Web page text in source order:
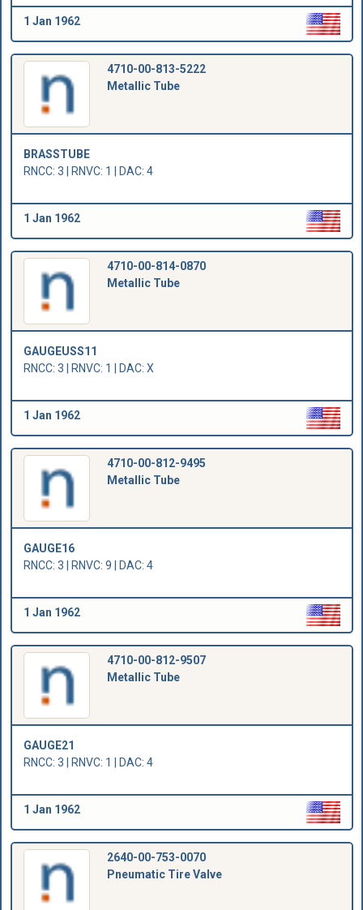
1 Jan 1962
4710-00-813-5222
Metallic Tube
BRASSTUBE
RNCC: 3 | RNVC: 1 | DAC: 4
1 Jan 1962
4710-00-814-0870
Metallic Tube
GAUGEUSS11
RNCC: 3 | RNVC: 1 | DAC: X
1 Jan 1962
4710-00-812-9495
Metallic Tube
GAUGE16
RNCC: 3 | RNVC: 9 | DAC: 4
1 Jan 1962
4710-00-812-9507
Metallic Tube
GAUGE21
RNCC: 3 | RNVC: 1 | DAC: 4
1 Jan 1962
2640-00-753-0070
Pneumatic Tire Valve